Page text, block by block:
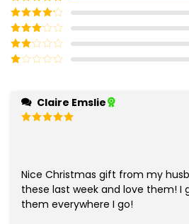
Rated5out
of 5
Rated4
out of 5
Rated3
out of
5
Rated
Claire Emslie
Nice Christmas gift from my
these last week and love them! I
them everywhere I go!